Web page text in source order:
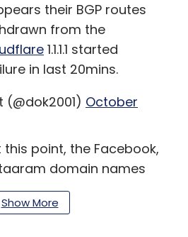
their BGP routes
from the
1.1.1.1 started
in last 20mins.
(@dok2001) October
point, the Facebook,
domain names
on the Internet. Since the
networks connecting to
Show More